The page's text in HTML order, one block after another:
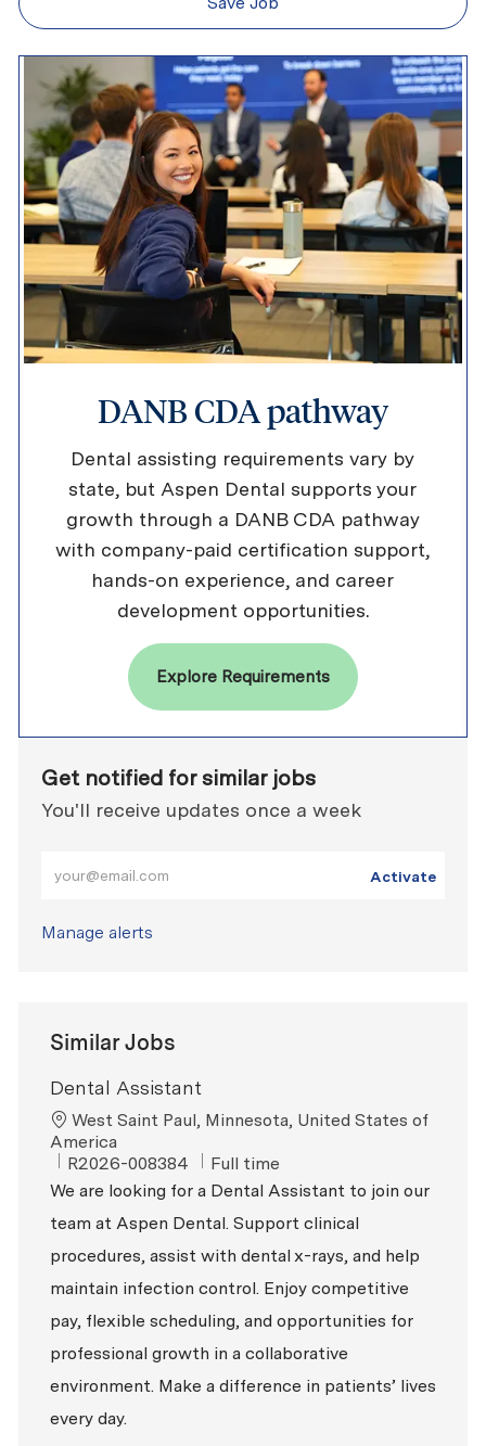
DANB CDA pathway
Dental assisting requirements vary by
state, but Aspen Dental supports your
growth through a DANB CDA pathway
with company-paid certification support,
hands-on experience, and career
development opportunities.
Explore Requirements
Get notified for similar jobs
You'll receive updates once a week
Activate
Manage alerts
Similar Jobs
Dental Assistant
Location
West Saint Paul, Minnesota, United States of
America
ReqId
R2026-008384 Job Type
Full time
We are looking for a Dental Assistant to join our
team at Aspen Dental. Support clinical
procedures, assist with dental x-rays, and help
maintain infection control. Enjoy competitive
pay, flexible scheduling, and opportunities for
professional growth in a collaborative
environment. Make a difference in patients’ lives
every day.